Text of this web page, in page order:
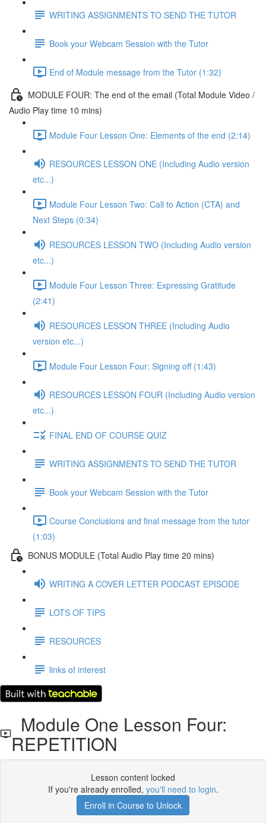
WRITING ASSIGNMENTS TO SEND THE TUTOR
Book your Webcam Session with the Tutor
End of Module message from the Tutor (1:32)
MODULE FOUR: The end of the email (Total Module Video /
Audio Play time 10 mins)
Module Four Lesson One: Elements of the end (2:14)
RESOURCES LESSON ONE (Including Audio version
etc...)
Module Four Lesson Two: Call to Action (CTA) and
Next Steps (0:34)
RESOURCES LESSON TWO (Including Audio version
etc...)
Module Four Lesson Three: Expressing Gratitude
(2:41)
RESOURCES LESSON THREE (Including Audio
version etc...)
Module Four Lesson Four: Signing off (1:43)
RESOURCES LESSON FOUR (Including Audio version
etc...)
FINAL END OF COURSE QUIZ
WRITING ASSIGNMENTS TO SEND THE TUTOR
Book your Webcam Session with the Tutor
Course Conclusions and final message from the tutor
(1:03)
BONUS MODULE (Total Audio Play time 20 mins)
WRITING A COVER LETTER PODCAST EPISODE
LOTS OF TIPS
RESOURCES
links of interest
Module One Lesson Four:
REPETITION
Lesson content locked
If you're already enrolled, you'll need to login.
Enroll in Course to Unlock